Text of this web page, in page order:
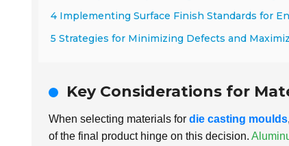
4 Implementing Surface Finish Standards for
5 Strategies for Minimizing Defects and
Key Considerations for
When selecting materials for die casting moulds
of the final product hinge on this decision.